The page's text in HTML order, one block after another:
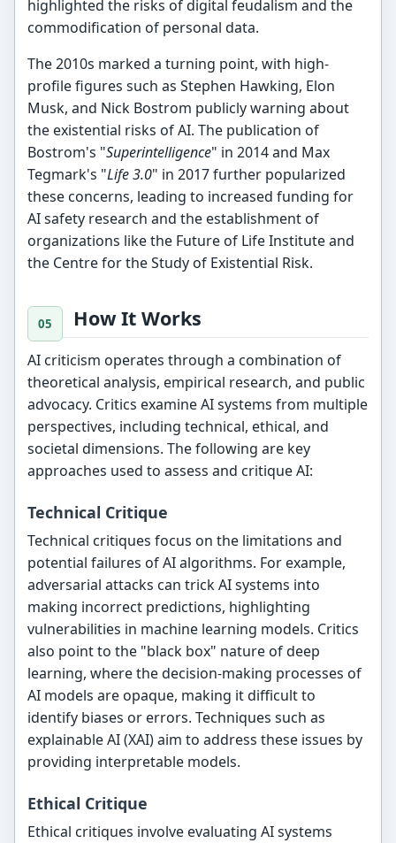
highlighted the risks of digital feudalism and the
commodification of personal data.
The 2010s marked a turning point, with high-
profile figures such as Stephen Hawking, Elon
Musk, and Nick Bostrom publicly warning about
the existential risks of AI. The publication of
Bostrom's "Superintelligence" in 2014 and Max
Tegmark's "Life 3.0" in 2017 further popularized
these concerns, leading to increased funding for
AI safety research and the establishment of
organizations like the Future of Life Institute and
the Centre for the Study of Existential Risk.
How It Works
AI criticism operates through a combination of
theoretical analysis, empirical research, and public
advocacy. Critics examine AI systems from multiple
perspectives, including technical, ethical, and
societal dimensions. The following are key
approaches used to assess and critique AI:
Technical Critique
Technical critiques focus on the limitations and
potential failures of AI algorithms. For example,
adversarial attacks can trick AI systems into
making incorrect predictions, highlighting
vulnerabilities in machine learning models. Critics
also point to the "black box" nature of deep
learning, where the decision-making processes of
AI models are opaque, making it difficult to
identify biases or errors. Techniques such as
explainable AI (XAI) aim to address these issues by
providing interpretable models.
Ethical Critique
Ethical critiques involve evaluating AI systems